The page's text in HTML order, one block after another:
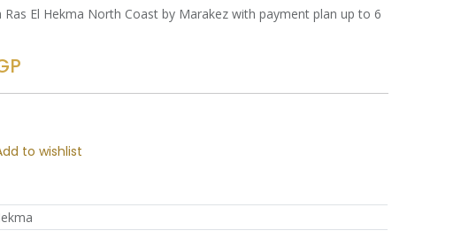
Ras El Hekma North Coast by Marakez with payment plan up to 6
to wishlist